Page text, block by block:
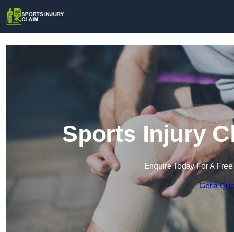
Sports Injury
Enquire Today For A
Get a